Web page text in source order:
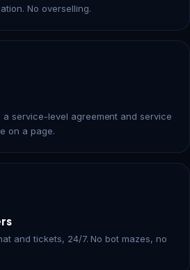
No overselling.
service-level agreement and service
on a page.
and tickets, 24/7. No bot mazes, no